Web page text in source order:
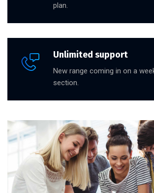
plan.
Unlimited support
New range coming in on a
section.